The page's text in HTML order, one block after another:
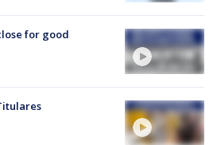
for good